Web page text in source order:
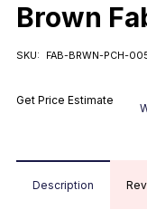
Brown
SKU: FAB-BRWN-PCH-
Get Price Estimate
Description